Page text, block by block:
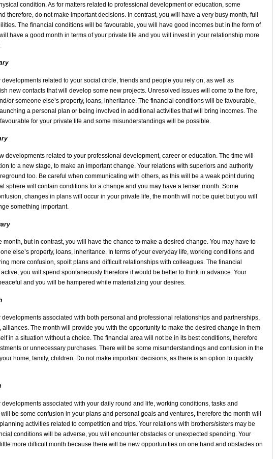
condition. As for matters related to professional development or education, some
therefore, do not make important decisions. In contrast, you will have a very busy month, full
The financial conditions will be favourable, you will have good incomes but in the form of
have a good month in terms of your private life and you will invest in your relationship more
related to your social circle, friends and people you rely on, as well as
new contacts that will develop some new projects. Unresolved issues will come to the fore,
or someone else’s property, loans, inheritance. The financial conditions will be favourable,
a personal plan or being involved in additional activities that will bring incomes. The
for your private life and some misunderstandings will be possible.
developments related to your professional development, career or education. The time will
to a new stage, to make an important change. Your relations with superiors and authority
too. Be careful when communicating with others, as this will be a weak point during
sphere will contain conditions for a change and you may have a tenser month. Some
changes in plans will occur in your private life, the month will not be quiet but you will
something important.
month, but in contrast, you will have the chance to make a desired change. You may have to
else’s property, loans, inheritance. In terms of your everyday life, working conditions and
more confusion, spoilt plans and difficult relationships with colleagues. The financial
you will spend spontaneously therefore it would be better to think in advance. Your
and you will be hampered while materializing your desires.
associated with both personal and professional relationships and partnerships,
alliances. The month will provide you with the opportunity to make the desired change in them
in a situation without a choice. The financial area will not be in its best conditions, therefore
or unnecessary purchases. There will be some misunderstandings and confusion in the
home, family, children. Do not make important decisions, as there is an option to quickly
associated with your daily round and life, working conditions, tasks and
be some confusion in your plans and personal goals and ventures, therefore the month will
activities related to competition and trips. Your relations with brothers/sisters may be
conditions will be adverse, you will encounter obstacles or unexpected spending. Your
more difficult month because there will be new opportunities on one hand and obstacles on